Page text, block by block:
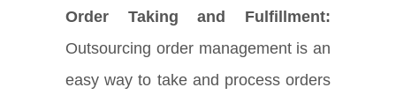
Order Taking and Fulfillment:
Outsourcing order management is an
easy way to take and process orders